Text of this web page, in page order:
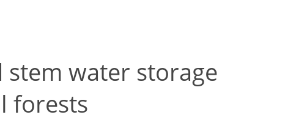
water storage
forests